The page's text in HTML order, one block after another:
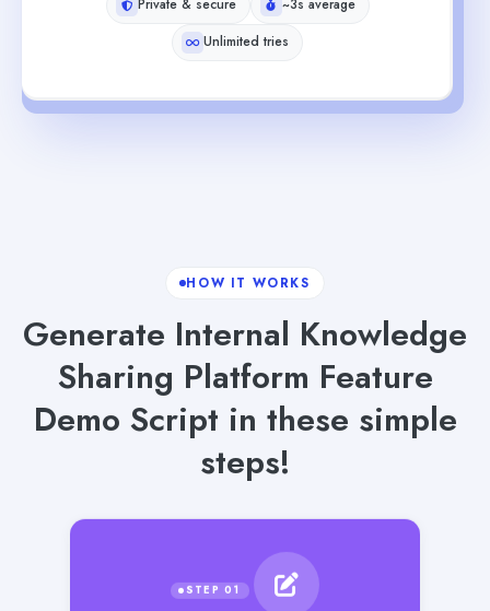
Private & secure
~3s average
Unlimited tries
HOW IT WORKS
Generate Internal Knowledge
Sharing Platform Feature
Demo Script in these simple
steps!